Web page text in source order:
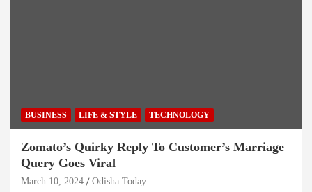
BUSINESS LIFE & STYLE TECHNOLOGY
Zomato’s Quirky Reply To Customer’s Marriage
Query Goes Viral
March 10, 2024 Odisha Today